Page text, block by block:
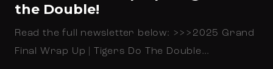
the Double!
Read the full newsletter below: >>>2025 Grand
Final Wrap Up | Tigers Do The Double…